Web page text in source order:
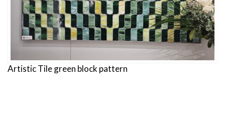
Artistic Tile green block pattern